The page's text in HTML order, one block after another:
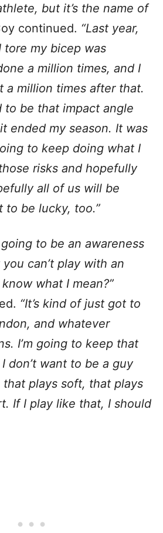
but it’s the name of
continued. “Last year,
tore my bicep was
a million times, and I
a million times after that.
to be that impact angle
ended my season. It was
to keep doing what I
risks and hopefully
all of us will be
to be lucky, too.”
going to be an awareness
can’t play with an
what I mean?”
“It’s kind of just got to
and whatever
I’m going to keep that
don’t want to be a guy
plays soft, that plays
If I play like that, I should